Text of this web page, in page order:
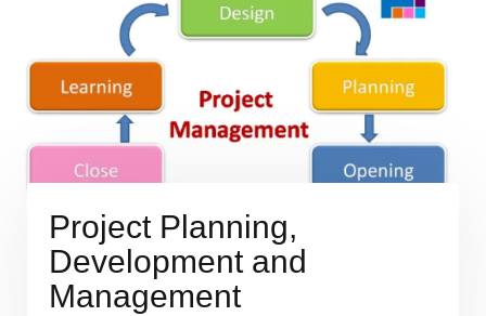
Project Planning,
Development and
Management